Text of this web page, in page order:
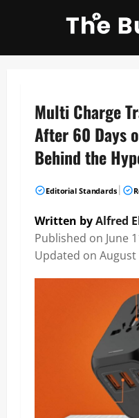
Multi Charge
After 60 Days
Behind the
Editorial Standards
Written byAlfred
Published on June
Updated on August